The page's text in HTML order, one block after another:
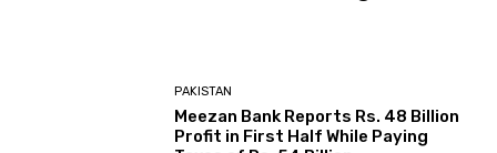
PAKISTAN
Meezan Bank Reports Rs. 48 Billion
Profit in First Half While Paying